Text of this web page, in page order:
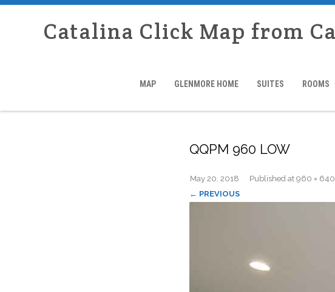
Catalina Click Map from
MAP GLENMORE HOME SUITES ROOMS
QQPM 960 LOW
Published
May 20, 2018 at 960 × 640
← PREVIOUS